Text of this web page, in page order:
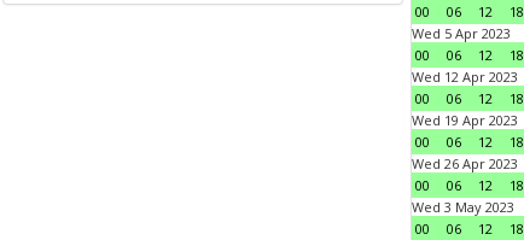
00
06 12 18
Wed 5 Apr 2023
00
06 12 18
Wed 12 Apr 2023
00
06 12 18
Wed 19 Apr 2023
00
06 12 18
Wed 26 Apr 2023
00
06 12 18
Wed 3 May 2023
00
06 12 18